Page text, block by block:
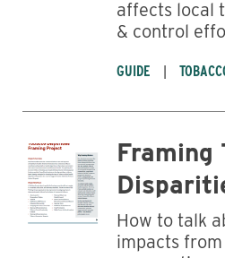
affects local
& control
GUIDE
Framing
How to talk
impacts